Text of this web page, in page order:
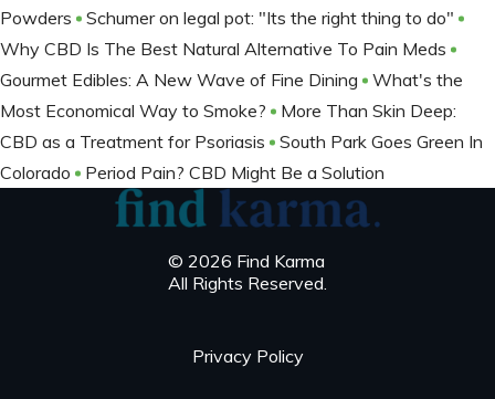
Powders
Schumer on legal pot: "Its the right thing to do"
Why CBD Is The Best Natural Alternative To Pain Meds
Gourmet Edibles: A New Wave of Fine Dining
What's the
Most Economical Way to Smoke?
More Than Skin Deep:
CBD as a Treatment for Psoriasis
South Park Goes Green In
Colorado
Period Pain? CBD Might Be a Solution
© 2026 Find Karma
All Rights Reserved.
Privacy Policy